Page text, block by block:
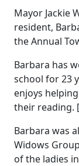
Mayor Jackie
resident,
the Annual
Barbara has
school for 23
enjoys
their reading.
Barbara was
Widows
of the ladies